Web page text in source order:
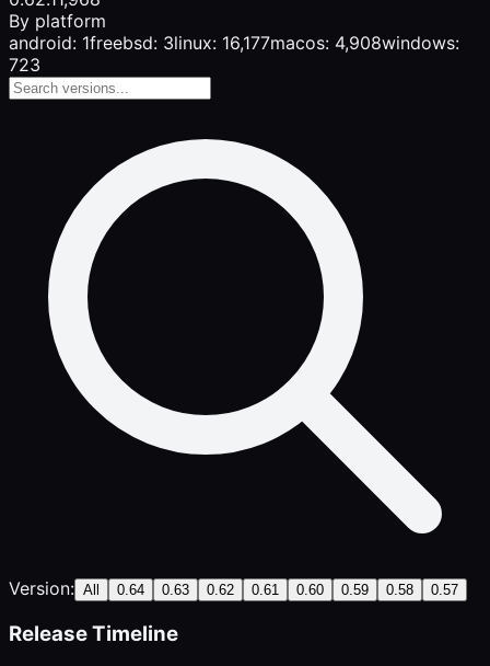
By platform
android: 1freebsd: 3linux: 16,177macos: 4,908windows:
723
Version: All 0.64 0.63 0.62 0.61 0.60 0.59 0.58 0.57
Release Timeline